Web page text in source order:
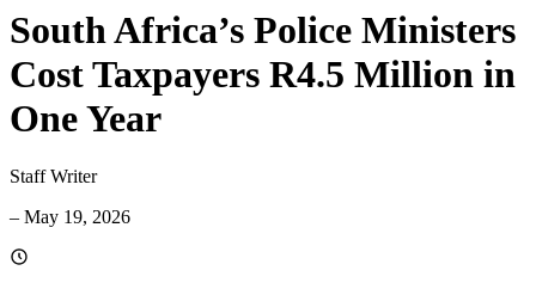
South Africa’s Police Ministers
Cost Taxpayers R4.5 Million in
One Year
Staff Writer
– May 19, 2026